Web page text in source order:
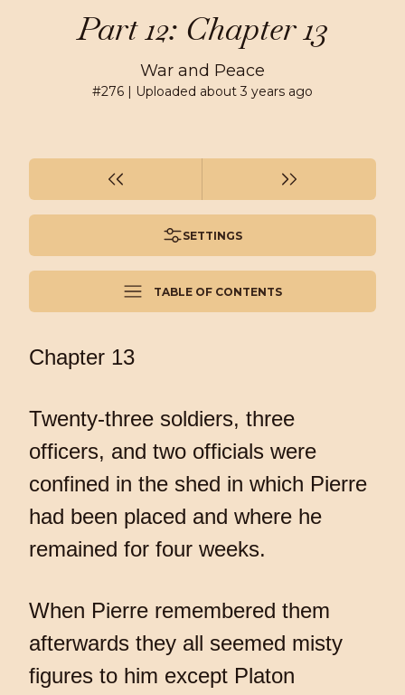
Part 12: Chapter 13
War and Peace
#276 | Uploaded about 3 years ago
SETTINGS
TABLE OF CONTENTS
Chapter 13
Twenty-three soldiers, three
officers, and two officials were
confined in the shed in which Pierre
had been placed and where he
remained for four weeks.
When Pierre remembered them
afterwards they all seemed misty
figures to him except Platon